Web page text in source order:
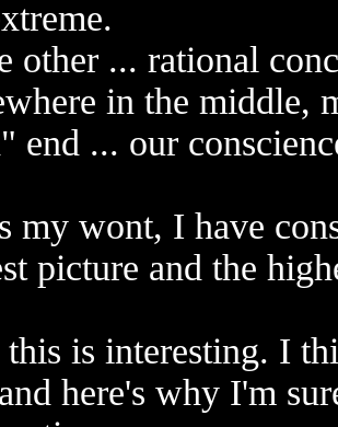
other ... rational
in the middle,
end ... our
my wont, I have
picture and the
is interesting. I
here's why I'm